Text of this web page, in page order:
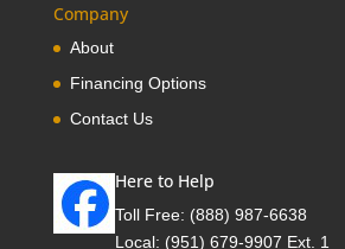
Company
About
Financing Options
Contact Us
Here to Help
Toll Free: (888) 987-6638
Local: (951) 679-9907 Ext. 1